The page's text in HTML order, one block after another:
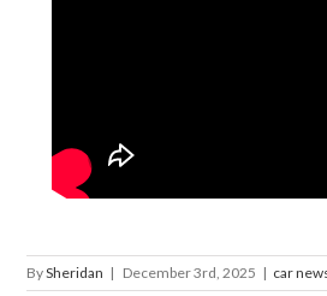
BySheridan | December 3rd, 2025 | car